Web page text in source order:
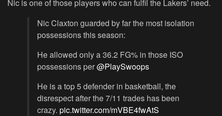
Nic is one of those players who can fulfil the Lakers’ need.
Nic Claxton guarded by far the most isolation
possessions this season:
He allowed only a 36.2 FG% in those ISO
possessions per@PlaySwoops
He is a top 5 defender in basketball, the
disrespect after the 7/11 trades has been
crazy. pic.twitter.com/mVBE4fwAtS